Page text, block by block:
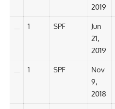
2019
1 SPF
Jun
21,
2019
1 SPF
Nov
9,
2018